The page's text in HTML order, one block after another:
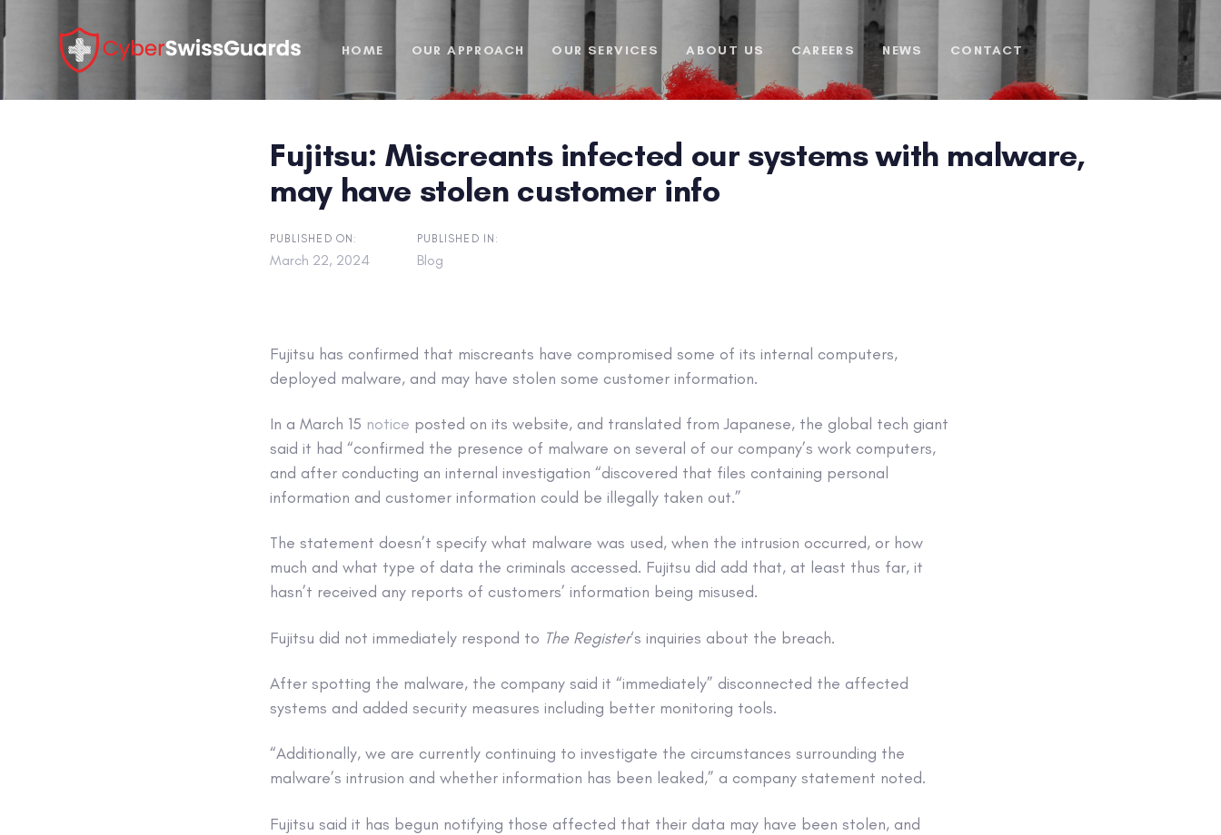
links
to
HOME OUR APPROACH OUR SERVICES ABOUT US CAREERS NEWS CONTACT
Fujitsu: Miscreants infected our systems with malware,
may have stolen customer info
PUBLISHED ON:
March 22, 2024
PUBLISHED IN:
Blog
Fujitsu has confirmed that miscreants have compromised some of its internal computers,
deployed malware, and may have stolen some customer information.
In a March 15 notice posted on its website, and translated from Japanese, the global tech giant
said it had “confirmed the presence of malware on several of our company’s work computers,
and after conducting an internal investigation “discovered that files containing personal
information and customer information could be illegally taken out.”
The statement doesn’t specify what malware was used, when the intrusion occurred, or how
much and what type of data the criminals accessed. Fujitsu did add that, at least thus far, it
hasn’t received any reports of customers’ information being misused.
Fujitsu did not immediately respond to The Register‘s inquiries about the breach.
After spotting the malware, the company said it “immediately” disconnected the affected
systems and added security measures including better monitoring tools.
“Additionally, we are currently continuing to investigate the circumstances surrounding the
malware’s intrusion and whether information has been leaked,” a company statement noted.
Fujitsu said it has begun notifying those affected that their data may have been stolen, and